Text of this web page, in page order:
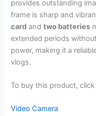
provides outstanding
frame is sharp and
card andtwo batteries
extended periods
power, making it a
vlogs.
To buy this product, click
Video Camera